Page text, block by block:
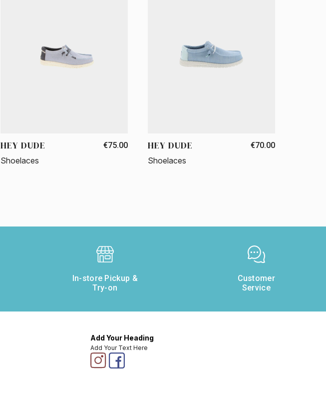
HEY DUDE €75.00
Shoelaces
HEY DUDE €70.00
Shoelaces
In-store Pickup &
Try-on
Customer
Service
Add Your Heading
Add Your Text Here